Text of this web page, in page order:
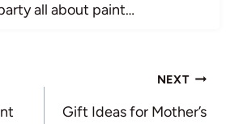
all about paint…
NEXT
Gift Ideas for Mother’s